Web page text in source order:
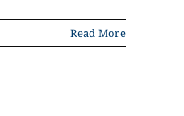
Read More